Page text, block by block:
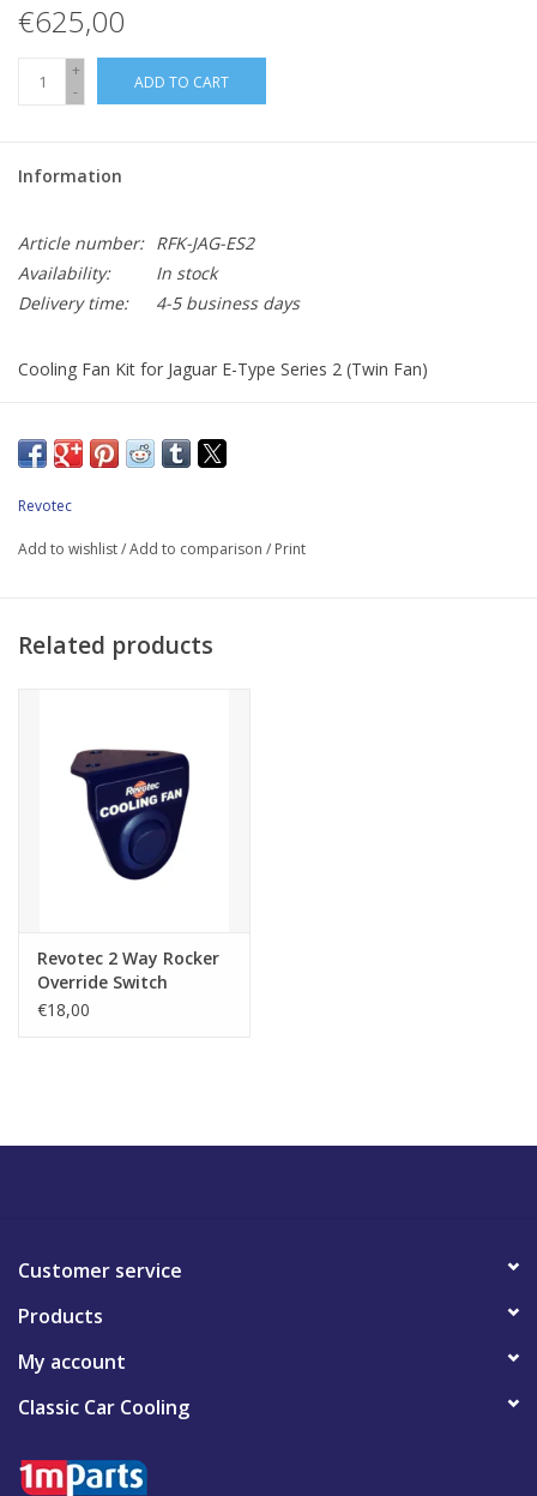
€625,00
+
-
ADD TO CART
Information
Article number: RFK-JAG-ES2
Availability:
In stock
Delivery time:
4-5 business days
Cooling Fan Kit for Jaguar E-Type Series 2 (Twin Fan)
*2 x 10" (255mm) high performance Comex suction fan
*Laser cut anodized fan mounting brackets
*35mm Revotec electronic fan controller
*Fitting Instructions
Revotec
Add to wishlist/Add to comparison / Print
Related products
Revotec 2 Way Rocker
Override Switch
€18,00
Customer service
Products
My account
Classic Car Cooling